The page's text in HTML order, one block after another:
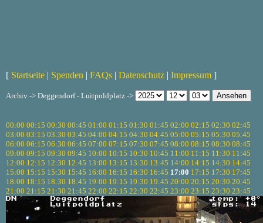
[ Startseite | Spenden | FAQs | Datenschutz | Impressum ]
Archiv -> Deggendorf - Luitpoldplatz ->
00:00 00:15 00:30 00:45 01:00 01:15 01:30 01:45 02:00 02:15 02:30 02:45
03:00 03:15 03:30 03:45 04:00 04:15 04:30 04:45 05:00 05:15 05:30 05:45
06:00 06:15 06:30 06:45 07:00 07:15 07:30 07:45 08:00 08:15 08:30 08:45
09:00 09:15 09:30 09:45 10:00 10:15 10:30 10:45 11:00 11:15 11:30 11:45
12:00 12:15 12:30 12:45 13:00 13:15 13:30 13:45 14:00 14:15 14:30 14:45
15:00 15:15 15:30 15:45 16:00 16:15 16:30 16:45 17:00 17:15 17:30 17:45
18:00 18:15 18:30 18:45 19:00 19:15 19:30 19:45 20:00 20:15 20:30 20:45
21:00 21:15 21:30 21:45 22:00 22:15 22:30 22:45 23:00 23:15 23:30 23:45